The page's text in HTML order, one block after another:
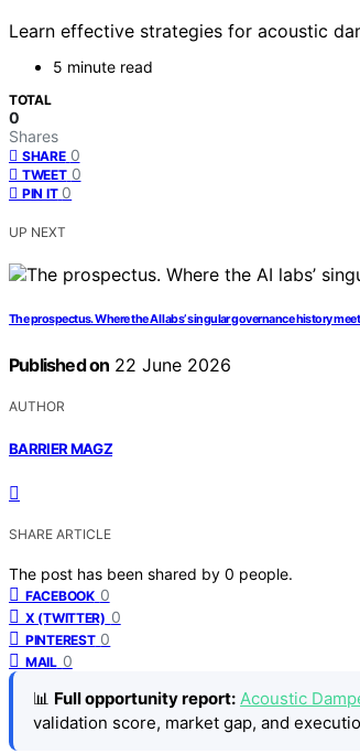
Learn effective strategies for acoustic
5 minute read
TOTAL
0
Shares
SHARE 0
TWEET 0
PIN IT 0
UP NEXT
The prospectus. Where the AI labs’ singular governance history
Published on 22 June 2026
AUTHOR
BARRIER MAGZ
SHARE ARTICLE
The post has been shared by 0 people.
FACEBOOK 0
X (TWITTER) 0
PINTEREST 0
MAIL 0
📊 Full opportunity report: Acoustic
validation score, market gap, and